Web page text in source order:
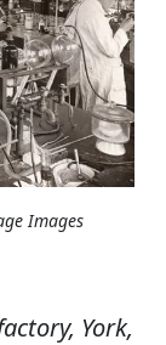
Images
York,